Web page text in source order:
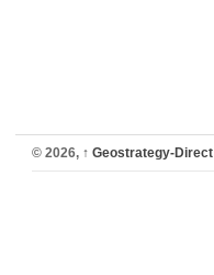
© 2026, ↑ Geostrategy-Direct